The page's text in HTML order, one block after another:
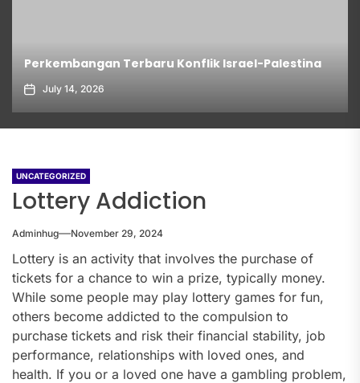
Perkembangan Terbaru Konflik Israel-Palestina
July 14, 2026
UNCATEGORIZED
Lottery Addiction
Adminhug November 29, 2024
Lottery is an activity that involves the purchase of
tickets for a chance to win a prize, typically money.
While some people may play lottery games for fun,
others become addicted to the compulsion to
purchase tickets and risk their financial stability, job
performance, relationships with loved ones, and
health. If you or a loved one have a gambling problem,